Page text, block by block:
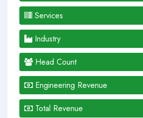
Services
Industry
Head Count
Engineering Revenue
Total Revenue